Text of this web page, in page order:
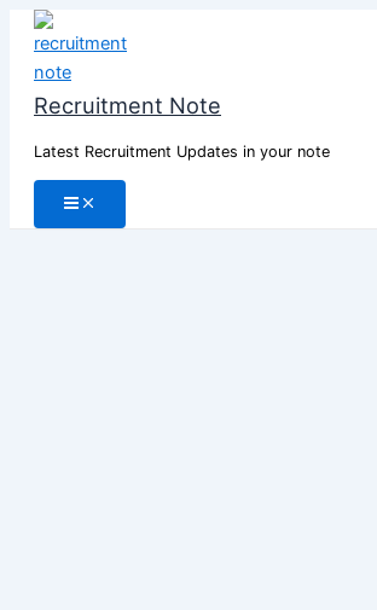
Skip
content
Recruitment Note
Latest Recruitment Updates in your note